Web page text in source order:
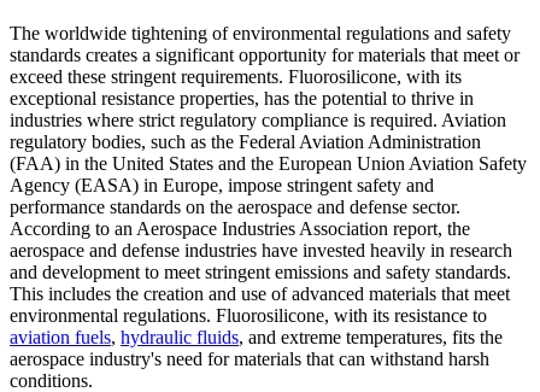
The worldwide tightening of environmental regulations and safety
standards creates a significant opportunity for materials that meet or
exceed these stringent requirements. Fluorosilicone, with its
exceptional resistance properties, has the potential to thrive in
industries where strict regulatory compliance is required. Aviation
regulatory bodies, such as the Federal Aviation Administration
(FAA) in the United States and the European Union Aviation Safety
Agency (EASA) in Europe, impose stringent safety and
performance standards on the aerospace and defense sector.
According to an Aerospace Industries Association report, the
aerospace and defense industries have invested heavily in research
and development to meet stringent emissions and safety standards.
This includes the creation and use of advanced materials that meet
environmental regulations. Fluorosilicone, with its resistance to
aviation fuels, hydraulic fluids, and extreme temperatures, fits the
aerospace industry's need for materials that can withstand harsh
conditions.